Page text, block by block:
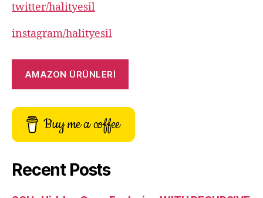
twitter/halityesil
instagram/halityesil
AMAZON ÜRÜNLERİ
Buy me a coffee
Recent Posts